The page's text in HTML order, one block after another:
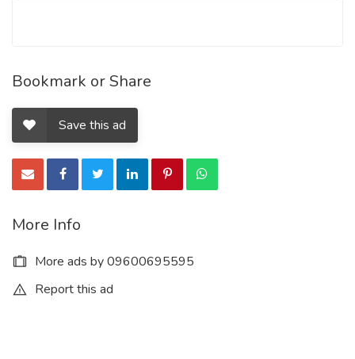
Bookmark or Share
Save this ad
More Info
More ads by 09600695595
Report this ad